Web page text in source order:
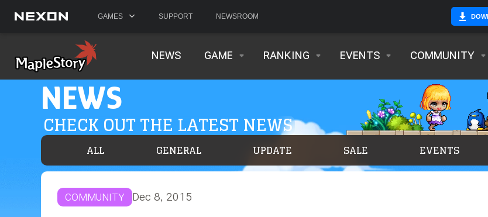
GAMES SUPPORT NEWSROOM
NEWS GAME RANKING EVENTS COMMUNITY
NEWS
CHECK OUT THE LATEST NEWS
ALL GENERAL UPDATE SALE EVENTS
COMMUNITY Dec 8, 2015